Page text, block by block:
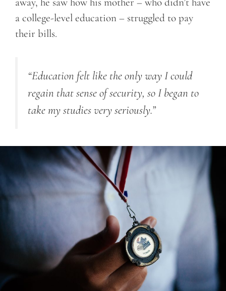
a college-level education – struggled to pay
their bills.
“Education felt like the only way I could
regain that sense of security, so I began to
take my studies very seriously.”